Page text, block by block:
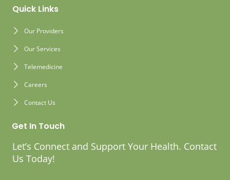
Quick Links
Our Providers
Our Services
Telemedicine
Careers
Contact Us
Get In Touch
Let’s Connect and Support Your Health. Contact
Us Today!